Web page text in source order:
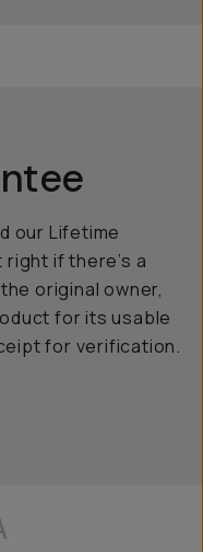
our Lifetime
right if there’s a
original owner,
for its usable
for verification.